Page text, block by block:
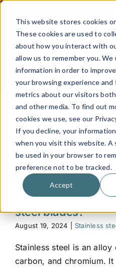
This website stores cookies
These cookies are used to
about how you interact with
allow us to remember you. We
information in order to
your browsing experience and
metrics about our visitors
and other media. To find out
cookies we use, see our
If you decline, your
when you visit this website. A
be used in your browser to
preference not to be tracked.
Accept
Skip
content
19
08, 2024
What are
steel blades?
August 19, 2024 Stainless
Stainless steel is an
carbon, and chromium.